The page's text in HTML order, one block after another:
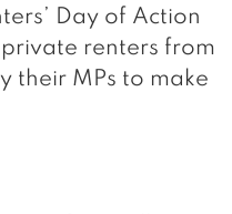
Day of Action
renters from
their MPs to make